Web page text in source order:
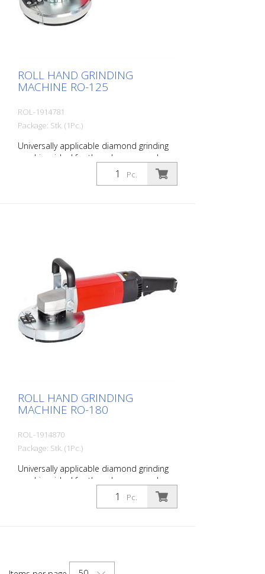
ROLL HAND GRINDING
MACHINE RO-125
ROL-1914781
Package: Stk. (1Pc.)
Universally applicable diamond grinding
machine, ideal for the edge area and on
stairs. For all grinding and milling work.
With extensive accessories. Incl. Suction
disc. Delivery in metal case.
Pc.
ROLL HAND GRINDING
MACHINE RO-180
ROL-1914870
Package: Stk. (1Pc.)
Universally applicable diamond grinding
machine, ideal for the edge area and on
stairs. For all grinding and milling work.
With extensive accessories. Incl. Suction
infinitely variable Weight: 9.5 kg Working
Pc.